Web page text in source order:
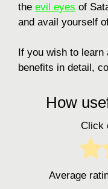
the evil eyes of
and avail yourself
If you wish to learn
benefits in detail,
How
Click
Average